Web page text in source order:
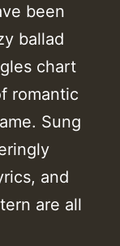
been
ballad
chart
romantic
Sung
and
are all